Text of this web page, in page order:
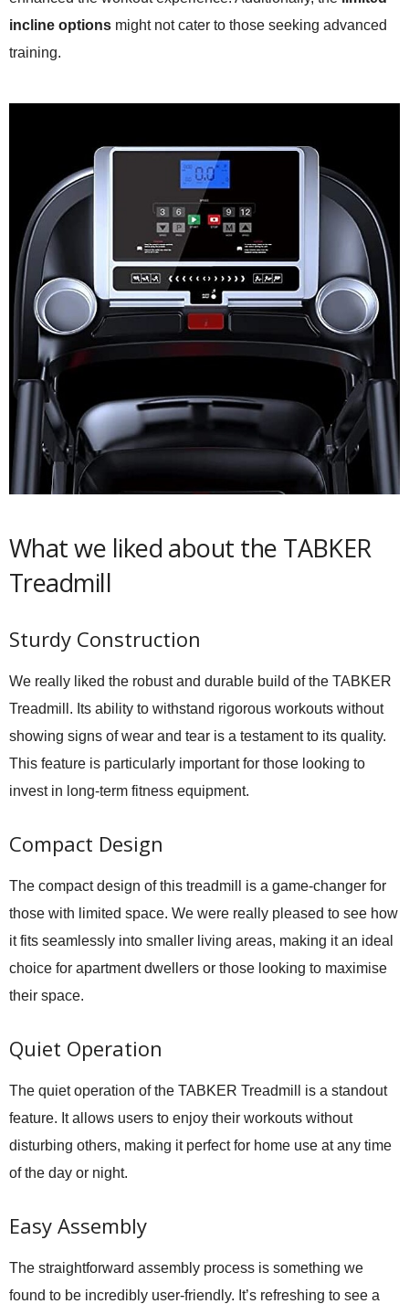
incline options might not cater to those seeking advanced
training.
What we liked about the TABKER
Treadmill
Sturdy Construction
We really liked the robust and durable build of the TABKER
Treadmill. Its ability to withstand rigorous workouts without
showing signs of wear and tear is a testament to its quality.
This feature is particularly important for those looking to
invest in long-term fitness equipment.
Compact Design
The compact design of this treadmill is a game-changer for
those with limited space. We were really pleased to see how
it fits seamlessly into smaller living areas, making it an ideal
choice for apartment dwellers or those looking to maximise
their space.
Quiet Operation
The quiet operation of the TABKER Treadmill is a standout
feature. It allows users to enjoy their workouts without
disturbing others, making it perfect for home use at any time
of the day or night.
Easy Assembly
The straightforward assembly process is something we
found to be incredibly user-friendly. It’s refreshing to see a